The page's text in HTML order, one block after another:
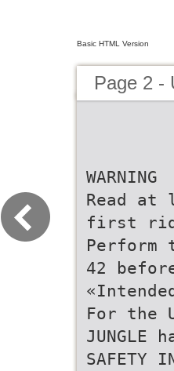
Basic HTML Version
Page 2 -
WARNING
Read at
first
Perform
42
For the
SAFETY